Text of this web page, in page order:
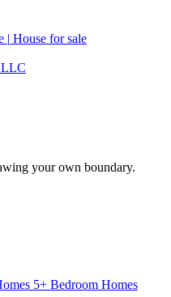
| House for sale
LLC
your own boundary.
5+ Bedroom Homes